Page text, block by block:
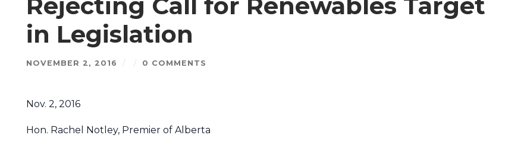
in Legislation
NOVEMBER 2, 2016 / / 0 COMMENTS
Nov. 2, 2016
Hon. Rachel Notley, Premier of Alberta